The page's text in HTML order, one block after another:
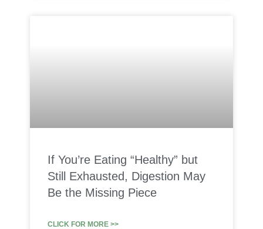
If You’re Eating “Healthy” but
Still Exhausted, Digestion May
Be the Missing Piece
CLICK FOR MORE >>